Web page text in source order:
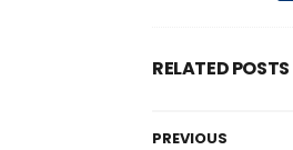
RELATED POSTS
PREVIOUS